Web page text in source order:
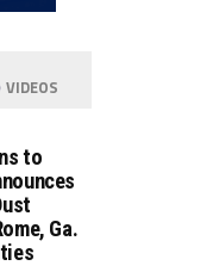
VIDEOS
to
Ga.